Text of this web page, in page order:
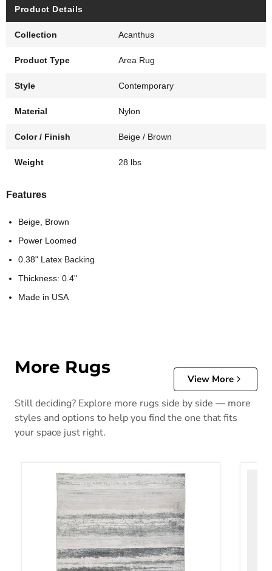
Product Details
Collection Acanthus
Product Type Area Rug
Style Contemporary
Material Nylon
Color / Finish Beige / Brown
Weight 28 lbs
Features
Beige, Brown
Power Loomed
0.38" Latex Backing
Thickness: 0.4"
Made in USA
More Rugs
View More
Still deciding? Explore more rugs side by side — more
styles and options to help you find the one that fits
your space just right.
Abanett Rug